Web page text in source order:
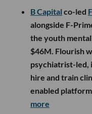
B Capital co-led
alongside F-
the youth
$46M. Flourish
psychiatrist-led,
hire and train
enabled
more